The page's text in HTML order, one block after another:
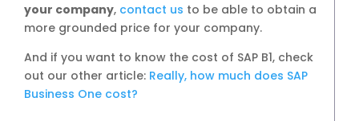
your company, contact us to be able to obtain a
more grounded price for your company.
And if you want to know the cost of SAP B1, check
out our other article: Really, how much does SAP
Business One cost?